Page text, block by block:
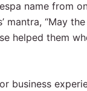
name from
mantra, “May
helped them
business